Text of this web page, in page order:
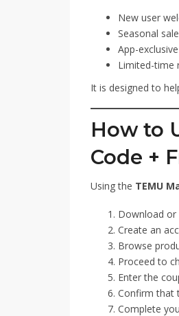
New user
Seasonal
App-
Limited-time
It is designed to
How to
Code +
Using the TEMU
Download or
Create an
Browse
Proceed to
Enter the
Confirm that
Complete